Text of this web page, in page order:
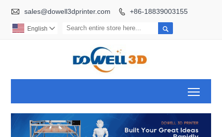
 sales@dowell3dprinter.com  +86-18839003155

English 